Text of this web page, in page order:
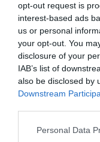
opt-out request is
interest-based ads
us or personal
your opt-out. You
disclosure of your
IAB’s list of
also be disclosed by
Downstream
Personal Data